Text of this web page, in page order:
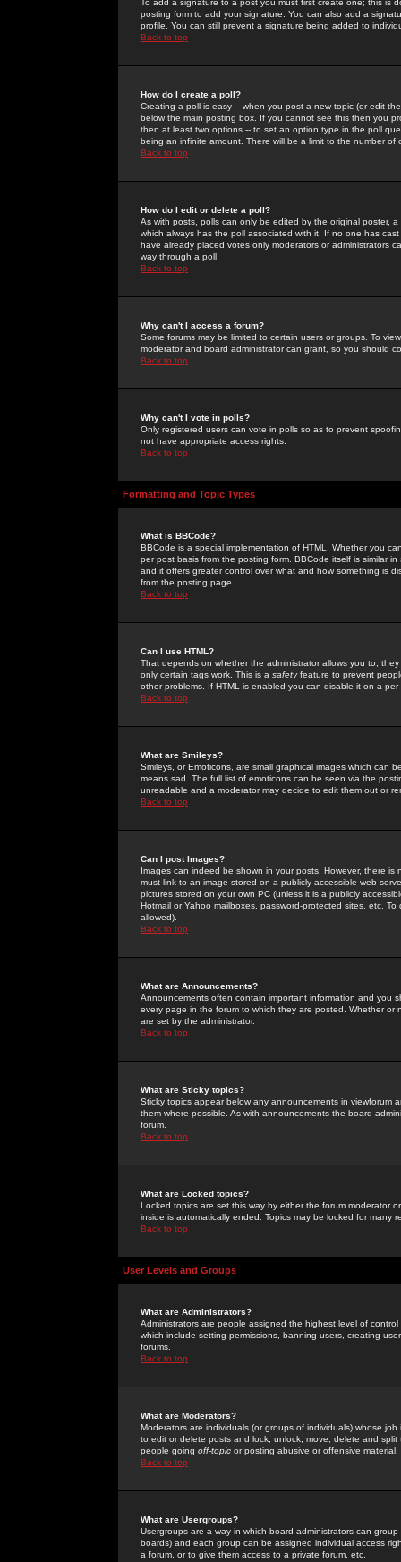
To add a signature to a post you must first create one; this
posting form to add your signature. You can also add a
profile. You can still prevent a signature being added to
Back to top
How do I create a poll?
Creating a poll is easy -- when you post a new topic (or edit
below the main posting box. If you cannot see this then you
then at least two options -- to set an option type in the poll
being an infinite amount. There will be a limit to the number
Back to top
How do I edit or delete a poll?
As with posts, polls can only be edited by the original poster,
which always has the poll associated with it. If no one has
have already placed votes only moderators or administrators
way through a poll
Back to top
Why can't I access a forum?
Some forums may be limited to certain users or groups. To
moderator and board administrator can grant, so you should
Back to top
Why can't I vote in polls?
Only registered users can vote in polls so as to prevent
not have appropriate access rights.
Back to top
Formatting and Topic Types
What is BBCode?
BBCode is a special implementation of HTML. Whether you
per post basis from the posting form. BBCode itself is similar
and it offers greater control over what and how something is
from the posting page.
Back to top
Can I use HTML?
That depends on whether the administrator allows you to;
only certain tags work. This is a safetyfeature to prevent
other problems. If HTML is enabled you can disable it on a
Back to top
What are Smileys?
Smileys, or Emoticons, are small graphical images which can
means sad. The full list of emoticons can be seen via the
unreadable and a moderator may decide to edit them out or
Back to top
Can I post Images?
Images can indeed be shown in your posts. However, there
must link to an image stored on a publicly accessible web
pictures stored on your own PC (unless it is a publicly
Hotmail or Yahoo mailboxes, password-protected sites, etc.
allowed).
Back to top
What are Announcements?
Announcements often contain important information and you
every page in the forum to which they are posted. Whether
are set by the administrator.
Back to top
What are Sticky topics?
Sticky topics appear below any announcements in
them where possible. As with announcements the board
forum.
Back to top
What are Locked topics?
Locked topics are set this way by either the forum moderator
inside is automatically ended. Topics may be locked for many
Back to top
User Levels and Groups
What are Administrators?
Administrators are people assigned the highest level of
which include setting permissions, banning users, creating
forums.
Back to top
What are Moderators?
Moderators are individuals (or groups of individuals) whose
to edit or delete posts and lock, unlock, move, delete and
people going off-topic or posting abusive or offensive material.
Back to top
What are Usergroups?
Usergroups are a way in which board administrators can
boards) and each group can be assigned individual access
a forum, or to give them access to a private forum, etc.